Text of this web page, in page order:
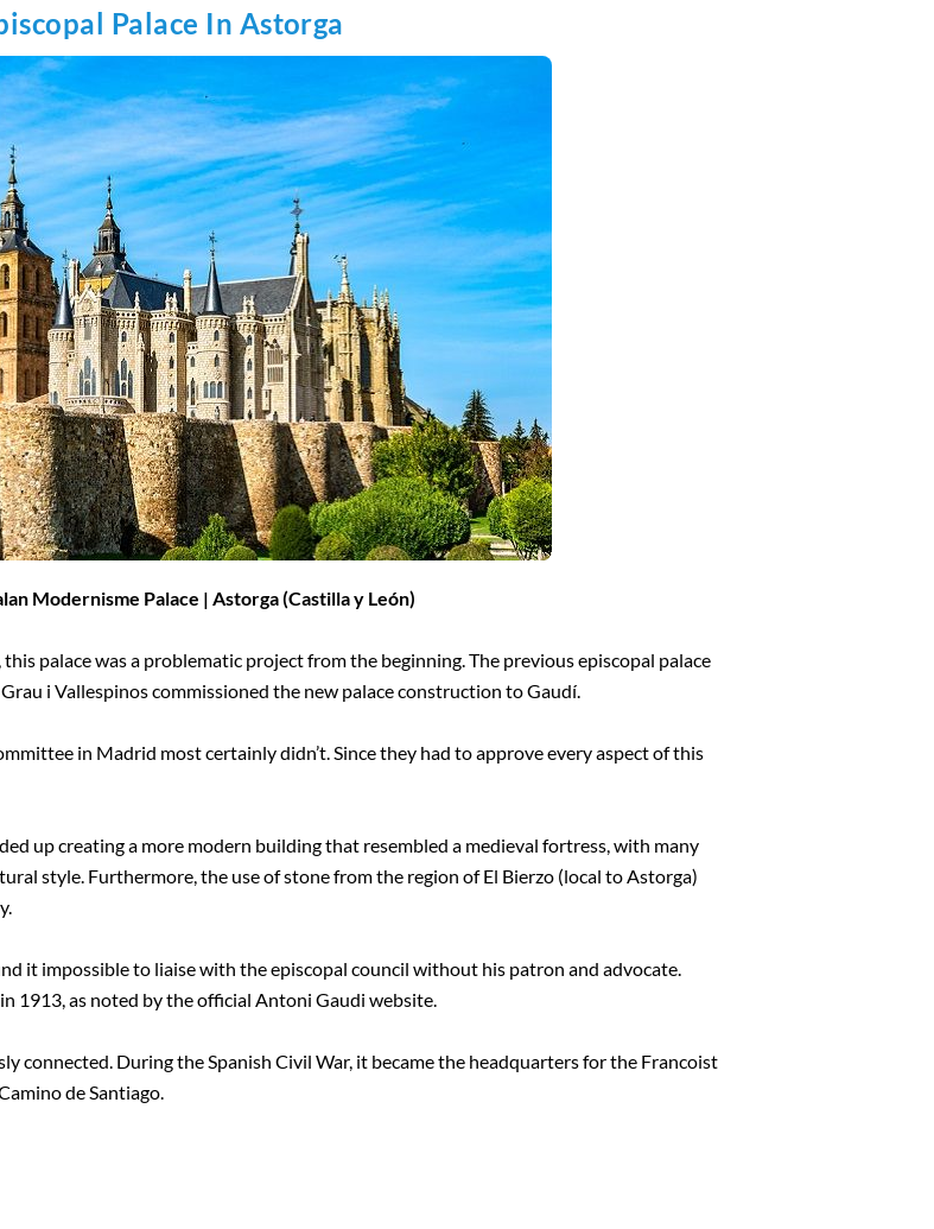
Palace In Astorga
Modernisme Palace | Astorga (Castilla y León)
palace was a problematic project from the beginning. The previous episcopal palace
i Vallespinos commissioned the new palace construction to Gaudí.
in Madrid most certainly didn’t. Since they had to approve every aspect of this
up creating a more modern building that resembled a medieval fortress, with many
style. Furthermore, the use of stone from the region of El Bierzo (local to Astorga)
it impossible to liaise with the episcopal council without his patron and advocate.
1913, as noted by the official Antoni Gaudi website.
connected. During the Spanish Civil War, it became the headquarters for the Francoist
de Santiago.